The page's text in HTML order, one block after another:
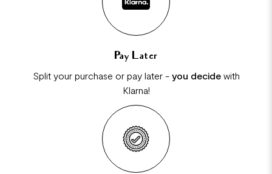
Pay Later
Split your purchase or pay later - you decidewith
Klarna!